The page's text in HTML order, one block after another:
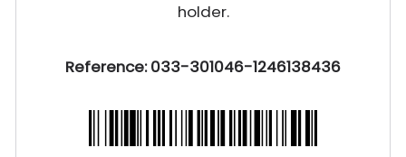
holder.
Reference: 033-301046-1246138436